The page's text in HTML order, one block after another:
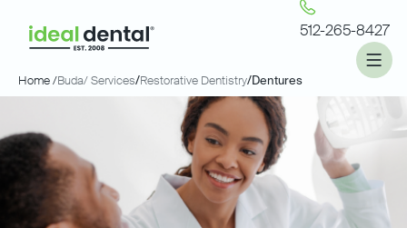
512-265-8427
Home /Buda/ Services/Restorative Dentistry/Dentures